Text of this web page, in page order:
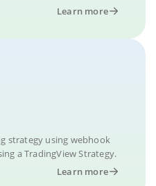
Learn more
strategy using webhook
a TradingView Strategy.
Learn more